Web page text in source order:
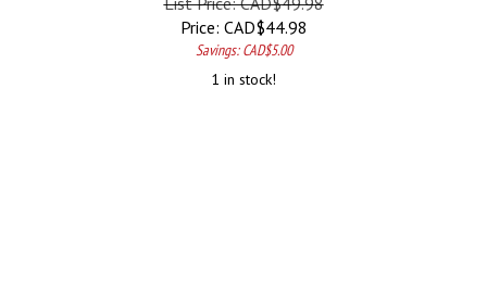
Price:
CAD$ 44.98
Savings: CAD$5.00
1 in stock!